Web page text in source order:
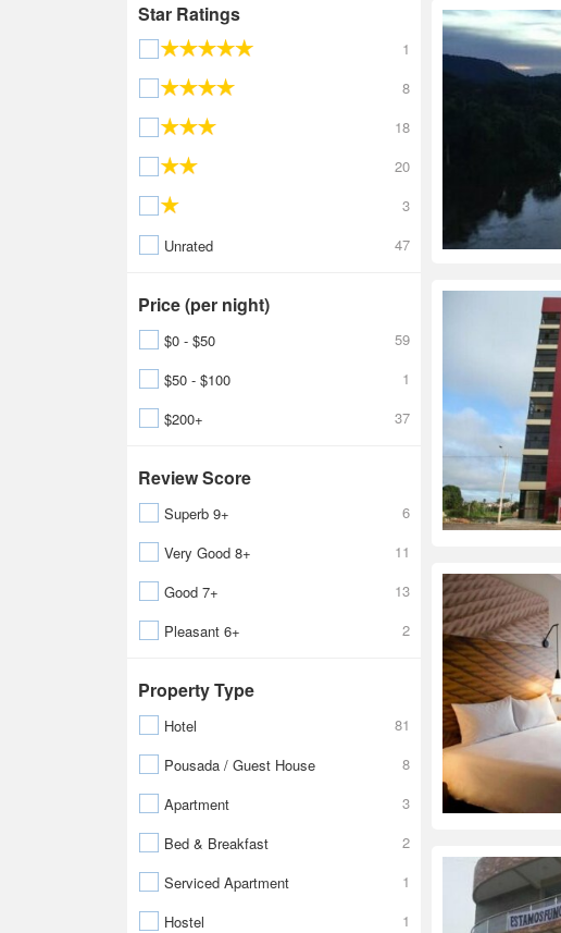
Star Ratings
1
8
18
20
3
Unrated
47
Price (per night)
$0 - $50
59
$50 - $100
1
$200+
37
Review Score
Superb 9+
6
Very Good 8+
11
Good 7+
13
Pleasant 6+
2
Property Type
Hotel
81
Pousada / Guest House
8
Apartment
3
Bed & Breakfast
2
Serviced Apartment
1
Hostel
1